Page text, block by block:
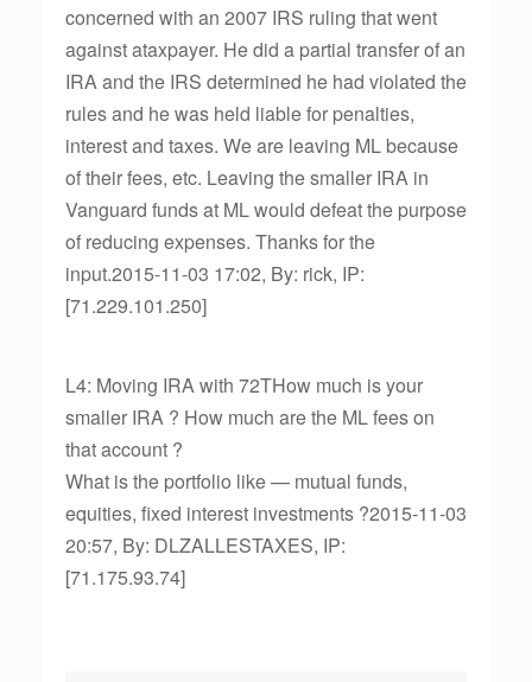
concerned with an 2007 IRS ruling that went
against ataxpayer. He did a partial transfer of an
IRA and the IRS determined he had violated the
rules and he was held liable for penalties,
interest and taxes. We are leaving ML because
of their fees, etc. Leaving the smaller IRA in
Vanguard funds at ML would defeat the purpose
of reducing expenses. Thanks for the
input.2015-11-03 17:02, By: rick, IP:
[71.229.101.250]
L4: Moving IRA with 72THow much is your
smaller IRA ? How much are the ML fees on
that account ?
What is the portfolio like — mutual funds,
equities, fixed interest investments ?2015-11-03
20:57, By: DLZALLESTAXES, IP:
[71.175.93.74]